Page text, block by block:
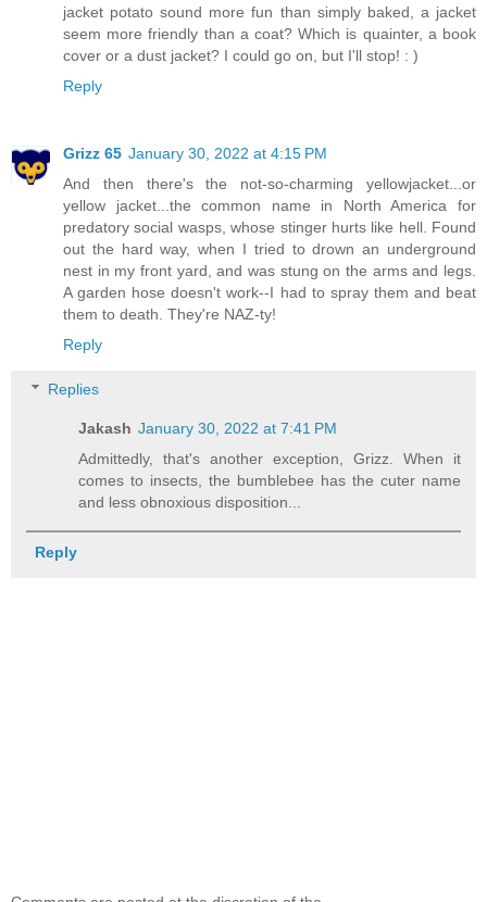
jacket potato sound more fun than simply baked, a jacket
seem more friendly than a coat? Which is quainter, a book
cover or a dust jacket? I could go on, but I'll stop! : )
Reply
Grizz 65 January 30, 2022 at 4:15 PM
And then there's the not-so-charming yellowjacket...or
yellow jacket...the common name in North America for
predatory social wasps, whose stinger hurts like hell. Found
out the hard way, when I tried to drown an underground
nest in my front yard, and was stung on the arms and legs.
A garden hose doesn't work--I had to spray them and beat
them to death. They're NAZ-ty!
Reply
Replies
Jakash January 30, 2022 at 7:41 PM
Admittedly, that's another exception, Grizz. When it
comes to insects, the bumblebee has the cuter name
and less obnoxious disposition...
Reply